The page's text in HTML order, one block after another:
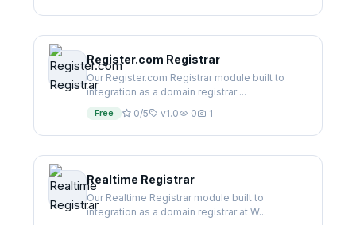
Register.com Registrar
Our Register.com Registrar module built to
integration as a domain registrar ...
Free 0/5 v1.0 0 1
Realtime Registrar
Our Realtime Registrar module built to
integration as a domain registrar at W...